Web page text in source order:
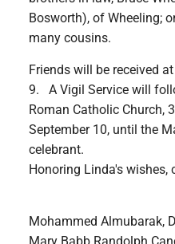
Bosworth), of Wheeling;
many cousins.
Friends will be received
9. A Vigil Service will
Roman Catholic Church,
September 10, until the
celebrant.
Honoring Linda's wishes,
Mohammed Almubarak,